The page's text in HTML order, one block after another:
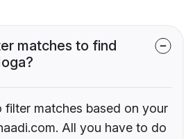
matches to find
filter matches based on your
All you have to do